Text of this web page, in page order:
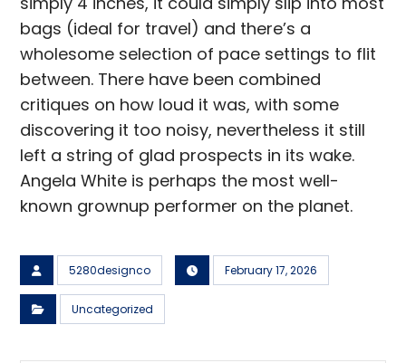
bags (ideal for travel) and there’s a
wholesome selection of pace settings to flit
between. There have been combined
critiques on how loud it was, with some
discovering it too noisy, nevertheless it still
left a string of glad prospects in its wake.
Angela White is perhaps the most well-
known grownup performer on the planet.
5280designco February 17, 2026
Uncategorized